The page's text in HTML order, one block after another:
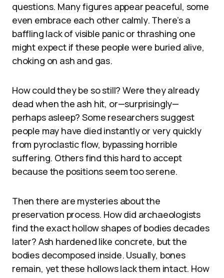
questions. Many figures appear peaceful, some
even embrace each other calmly. There’s a
baffling lack of visible panic or thrashing one
might expect if these people were buried alive,
choking on ash and gas.
How could they be so still? Were they already
dead when the ash hit, or—surprisingly—
perhaps asleep? Some researchers suggest
people may have died instantly or very quickly
from pyroclastic flow, bypassing horrible
suffering. Others find this hard to accept
because the positions seem too serene.
Then there are mysteries about the
preservation process. How did archaeologists
find the exact hollow shapes of bodies decades
later? Ash hardened like concrete, but the
bodies decomposed inside. Usually, bones
remain, yet these hollows lack them intact. How